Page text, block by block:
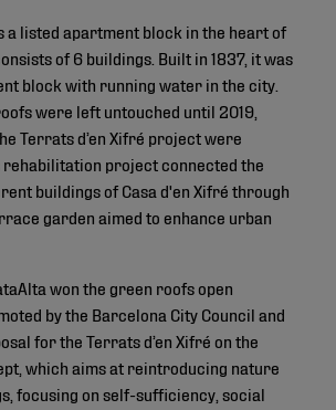
a listed apartment block in the heart of
of 6 buildings. Built in 1837, it was
block with running water in the city.
were left untouched until 2019,
Terrats d’en Xifré project were
project connected the
buildings of Casa d'en Xifré through
garden aimed to enhance urban
won the green roofs open
by the Barcelona City Council and
for the Terrats d’en Xifré on the
which aims at reintroducing nature
focusing on self-sufficiency, social